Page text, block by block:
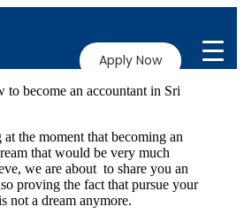
Apply Now
to become an accountant in Sri
the moment that becoming an
that would be very much
we are about to share you an
proving the fact that pursue your
not a dream anymore.